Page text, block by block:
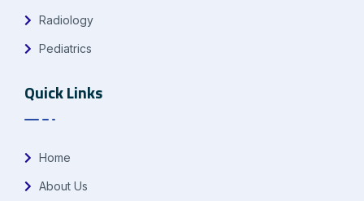
Radiology
Pediatrics
Quick Links
Home
About Us